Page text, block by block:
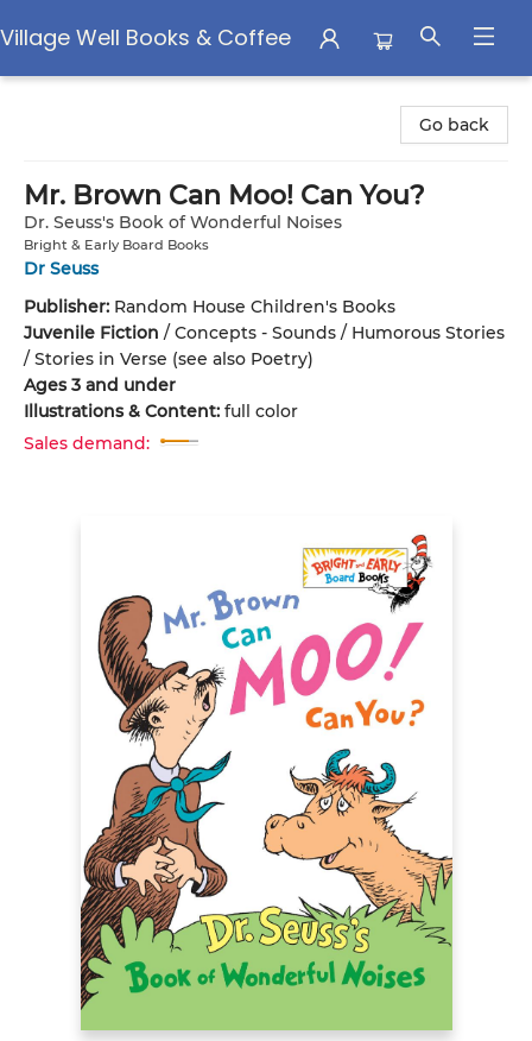
Village Well Books & Coffee
Go back
Mr. Brown Can Moo! Can You?
Dr. Seuss's Book of Wonderful Noises
Bright & Early Board Books
Dr Seuss
Publisher: Random House Children's Books
Juvenile Fiction / Concepts - Sounds / Humorous Stories
/ Stories in Verse (see also Poetry)
Ages 3 and under
Illustrations & Content: full color
Sales demand: